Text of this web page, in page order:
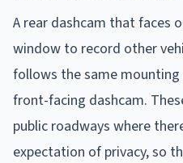
A rear dashcam that faces
window to record other
follows the same mounting
front-facing dashcam.
public roadways where
expectation of privacy, so